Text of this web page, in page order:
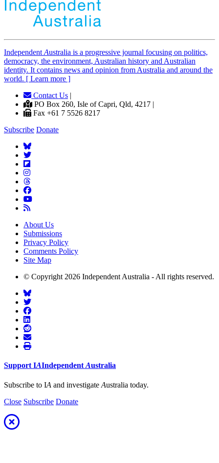
Independent Australia is a progressive journal focusing on politics,
democracy, the environment, Australian history and Australian
identity. It contains news and opinion from Australia and around the
world. [ Learn more ]
Contact Us |
PO Box 260, Isle of Capri, Qld, 4217 |
Fax +61 7 5526 8217
Subscribe Donate
About Us
Submissions
Privacy Policy
Comments Policy
Site Map
© Copyright 2026 Independent Australia - All rights reserved.
SupportIAIndependentAustralia
Subscribe to IA and investigate Australia today.
Close Subscribe Donate